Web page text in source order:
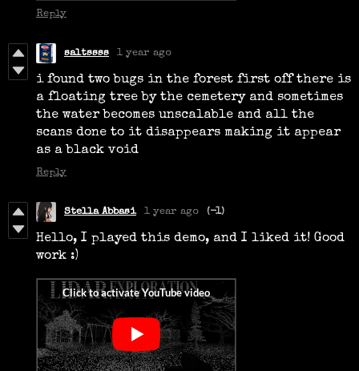
Reply
saltssss 1 year ago
i found two bugs in the forest first off there is
a floating tree by the cemetery and sometimes
the water becomes unscalable and all the
scans done to it disappears making it appear
as a black void
Reply
Stella Abbasi 1 year ago (-1)
Hello, I played this demo, and I liked it! Good
work :)